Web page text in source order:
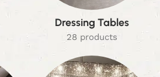
Dressing Tables
28 products